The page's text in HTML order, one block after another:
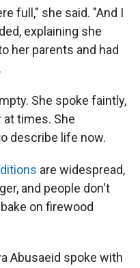
full," she said. "And I
explaining she
her parents and had
She spoke faintly,
at times. She
describe life now.
are widespread,
and people don't
on firewood
Abusaeid spoke with